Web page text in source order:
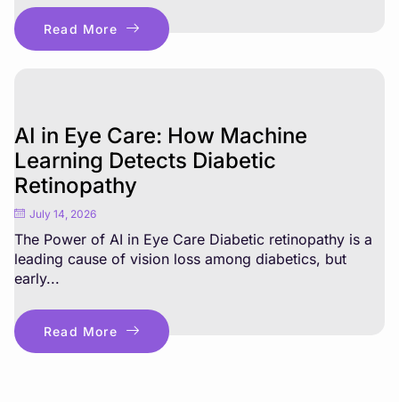
Read More
AI in Eye Care: How Machine
Learning Detects Diabetic
Retinopathy
July 14, 2026
The Power of AI in Eye Care Diabetic retinopathy is a
leading cause of vision loss among diabetics, but
early...
Read More